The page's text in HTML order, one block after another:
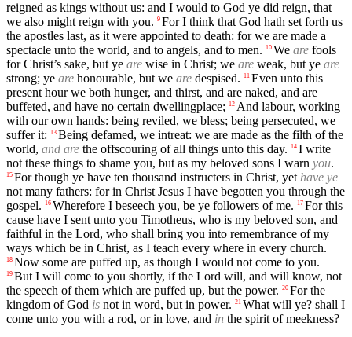
reigned as kings without us: and I would to God ye did reign, that
we also might reign with you. 9 For I think that God hath set forth us
the apostles last, as it were appointed to death: for we are made a
spectacle unto the world, and to angels, and to men.
10 We are fools
for Christ’s sake, but ye are wise in Christ; we are weak, but ye are
strong; ye are honourable, but we are despised. 11 Even unto this
present hour we both hunger, and thirst, and are naked, and are
buffeted, and have no certain dwellingplace;
12 And labour, working
with our own hands: being reviled, we bless; being persecuted, we
suffer it:
13 Being defamed, we intreat: we are made as the filth of the
world, and are the offscouring of all things unto this day. 14 I write
not these things to shame you, but as my beloved sons I warn you.
15 For though ye have ten thousand instructers in Christ, yet have ye
not many fathers: for in Christ Jesus I have begotten you through the
gospel.
16 Wherefore I beseech you, be ye followers of me. 17 For this
cause have I sent unto you Timotheus, who is my beloved son, and
faithful in the Lord, who shall bring you into remembrance of my
ways which be in Christ, as I teach every where in every church.
18 Now some are puffed up, as though I would not come to you.
19 But I will come to you shortly, if the Lord will, and will know, not
the speech of them which are puffed up, but the power. 20 For the
kingdom of God is not in word, but in power. 21 What will ye? shall I
come unto you with a rod, or in love, and in the spirit of meekness?